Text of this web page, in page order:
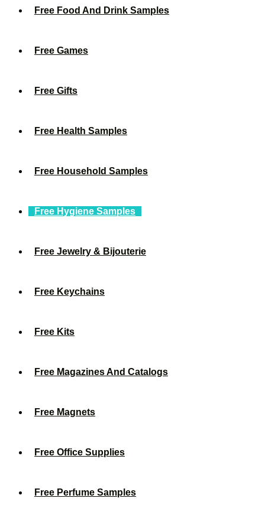
Free Food And Drink Samples
Free Games
Free Gifts
Free Health Samples
Free Household Samples
Free Hygiene Samples
Free Jewelry & Bijouterie
Free Keychains
Free Kits
Free Magazines And Catalogs
Free Magnets
Free Office Supplies
Free Perfume Samples